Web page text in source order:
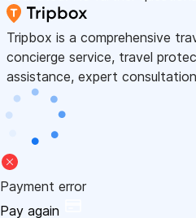
Tripbox is a comprehensive
concierge service, travel
assistance, expert
Payment error
Pay again